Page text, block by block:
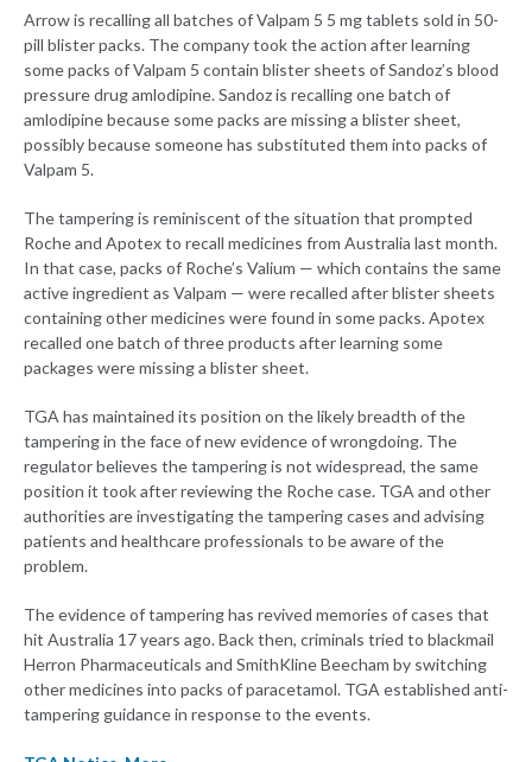
Arrow is recalling all batches of Valpam 5 5 mg tablets sold in 50-
pill blister packs. The company took the action after learning
some packs of Valpam 5 contain blister sheets of Sandoz’s blood
pressure drug amlodipine. Sandoz is recalling one batch of
amlodipine because some packs are missing a blister sheet,
possibly because someone has substituted them into packs of
Valpam 5.
The tampering is reminiscent of the situation that prompted
Roche and Apotex to recall medicines from Australia last month.
In that case, packs of Roche’s Valium — which contains the same
active ingredient as Valpam — were recalled after blister sheets
containing other medicines were found in some packs. Apotex
recalled one batch of three products after learning some
packages were missing a blister sheet.
TGA has maintained its position on the likely breadth of the
tampering in the face of new evidence of wrongdoing. The
regulator believes the tampering is not widespread, the same
position it took after reviewing the Roche case. TGA and other
authorities are investigating the tampering cases and advising
patients and healthcare professionals to be aware of the
problem.
The evidence of tampering has revived memories of cases that
hit Australia 17 years ago. Back then, criminals tried to blackmail
Herron Pharmaceuticals and SmithKline Beecham by switching
other medicines into packs of paracetamol. TGA established anti-
tampering guidance in response to the events.